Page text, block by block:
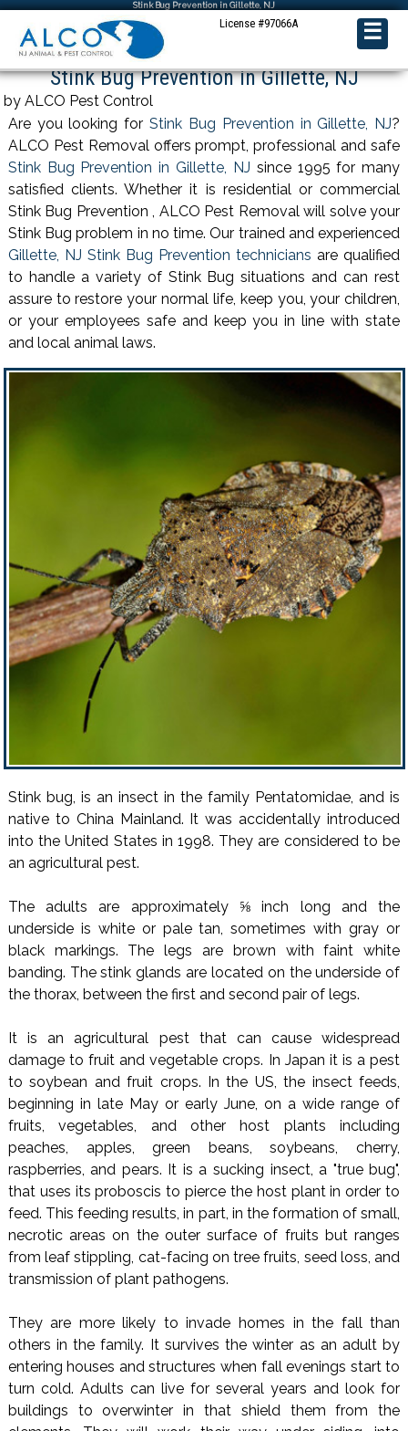
Stink Bug Prevention in Gillette, NJ
License #97066A ☰
Stink Bug Prevention in Gillette, NJ
by ALCO Pest Control
Are you looking forStink Bug Prevention in Gillette, NJ?
ALCO Pest Removal offers prompt, professional and safe
Stink Bug Prevention in Gillette, NJ since 1995 for many
satisfied clients. Whether it is residential or commercial
Stink Bug Prevention , ALCO Pest Removal will solve your
Stink Bug problem in no time. Our trained and experienced
Gillette, NJ Stink Bug Prevention technicians are qualified
to handle a variety of Stink Bug situations and can rest
assure to restore your normal life, keep you, your children,
or your employees safe and keep you in line with state
and local animal laws.
Stink bug, is an insect in the family Pentatomidae, and is
native to China Mainland. It was accidentally introduced
into the United States in 1998. They are considered to be
an agricultural pest.
The adults are approximately ⅝ inch long and the
underside is white or pale tan, sometimes with gray or
black markings. The legs are brown with faint white
banding. The stink glands are located on the underside of
the thorax, between the first and second pair of legs.
It is an agricultural pest that can cause widespread
damage to fruit and vegetable crops. In Japan it is a pest
to soybean and fruit crops. In the US, the insect feeds,
beginning in late May or early June, on a wide range of
fruits, vegetables, and other host plants including
peaches, apples, green beans, soybeans, cherry,
raspberries, and pears. It is a sucking insect, a "true bug",
that uses its proboscis to pierce the host plant in order to
feed. This feeding results, in part, in the formation of small,
necrotic areas on the outer surface of fruits but ranges
from leaf stippling, cat-facing on tree fruits, seed loss, and
transmission of plant pathogens.
They are more likely to invade homes in the fall than
others in the family. It survives the winter as an adult by
entering houses and structures when fall evenings start to
turn cold. Adults can live for several years and look for
buildings to overwinter in that shield them from the